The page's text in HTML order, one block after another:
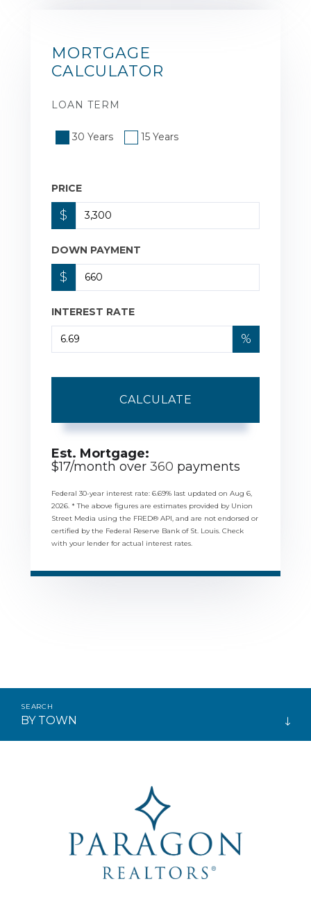
MORTGAGE
CALCULATOR
LOAN TERM
30 Years 15 Years
PRICE
$
DOWN PAYMENT
$
INTEREST RATE
%
CALCULATE
Est. Mortgage:
$17/month over 360 payments
Federal 30-year interest rate: 6.69% last updated on Aug 6,
2026. * The above figures are estimates provided by Union
Street Media using the FRED® API, and are not endorsed or
certified by the Federal Reserve Bank of St. Louis. Check
with your lender for actual interest rates.
BY TOWN